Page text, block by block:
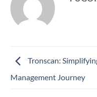
Tronscan:
Management Journey